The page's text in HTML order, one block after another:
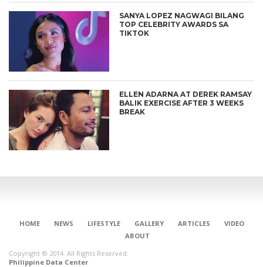
SANYA LOPEZ NAGWAGI BILANG
TOP CELEBRITY AWARDS SA
TIKTOK
ELLEN ADARNA AT DEREK RAMSAY
BALIK EXERCISE AFTER 3 WEEKS
BREAK
HOME NEWS LIFESTYLE GALLERY ARTICLES
VIDEO
ABOUT
Copyright © 2014. All Rights Reserved.
Philippine Data Center